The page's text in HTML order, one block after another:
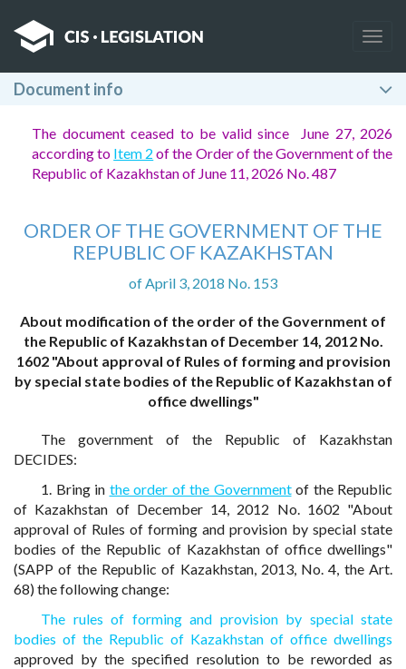
Document info
The document ceased to be valid since June 27, 2026
according to Item 2 of the Order of the Government of the
Republic of Kazakhstan of June 11, 2026 No. 487
ORDER OF THE GOVERNMENT OF THE
REPUBLIC OF KAZAKHSTAN
of April 3, 2018 No. 153
About modification of the order of the Government of
the Republic of Kazakhstan of December 14, 2012 No.
1602 "About approval of Rules of forming and provision
by special state bodies of the Republic of Kazakhstan of
office dwellings"
The government of the Republic of Kazakhstan
DECIDES:
1. Bring in the order of the Governmentof the Republic
of Kazakhstan of December 14, 2012 No. 1602 "About
approval of Rules of forming and provision by special state
bodies of the Republic of Kazakhstan of office dwellings"
(SAPP of the Republic of Kazakhstan, 2013, No. 4, the Art.
68) the following change:
The rules of forming and provision by special state
bodies of the Republic of Kazakhstan of office dwellings
approved by the specified resolution to be reworded as